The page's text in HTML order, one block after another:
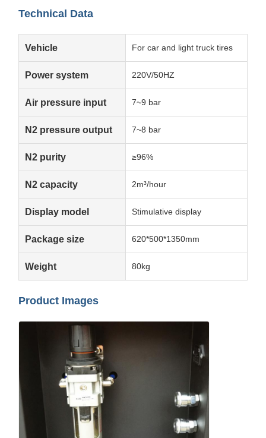
Technical Data
Vehicle For car and light truck tires
Power system 220V/50HZ
Air pressure input 7~9 bar
N2 pressure output 7~8 bar
N2 purity ≥96%
N2 capacity 2m³/hour
Display model Stimulative display
Package size 620*500*1350mm
Weight 80kg
Product Images